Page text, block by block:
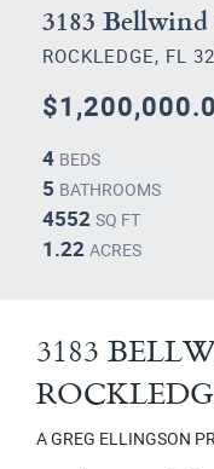
3183
ROCKLEDGE, FL
4 BEDS
5 BATHROOMS
4552 SQ FT
1.22 ACRES
3183
A GREG ELLINGSON